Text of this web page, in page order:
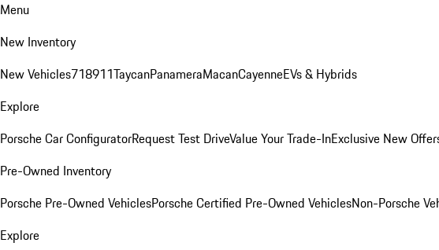
Menu
New Inventory
New Vehicles718911TaycanPanameraMacanCayenneEVs & Hybrids
Explore
Porsche Car ConfiguratorRequest Test DriveValue Your Trade-InExclusive New
Pre-Owned Inventory
Porsche Pre-Owned VehiclesPorsche Certified Pre-Owned VehiclesNon-Porsche
Explore